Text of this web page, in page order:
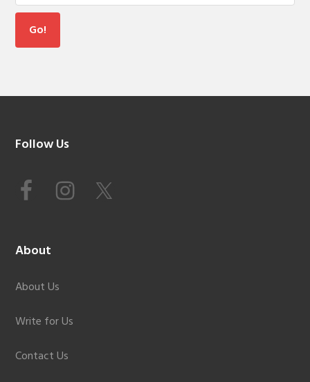
Footer
Follow Us
About
About Us
Write for Us
Contact Us